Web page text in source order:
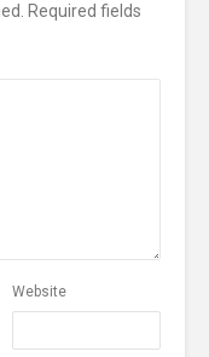
Required fields
Website